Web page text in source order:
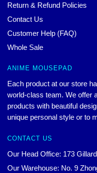
Return & Refund Policies
Contact Us
Customer Help (FAQ)
Whole Sale
ANIME MOUSEPAD
Each product at our store
world-class team. We offer
products with beautiful
unique personal style or to
CONTACT US
Our Head Office: 173
Our Warehouse: No. 9